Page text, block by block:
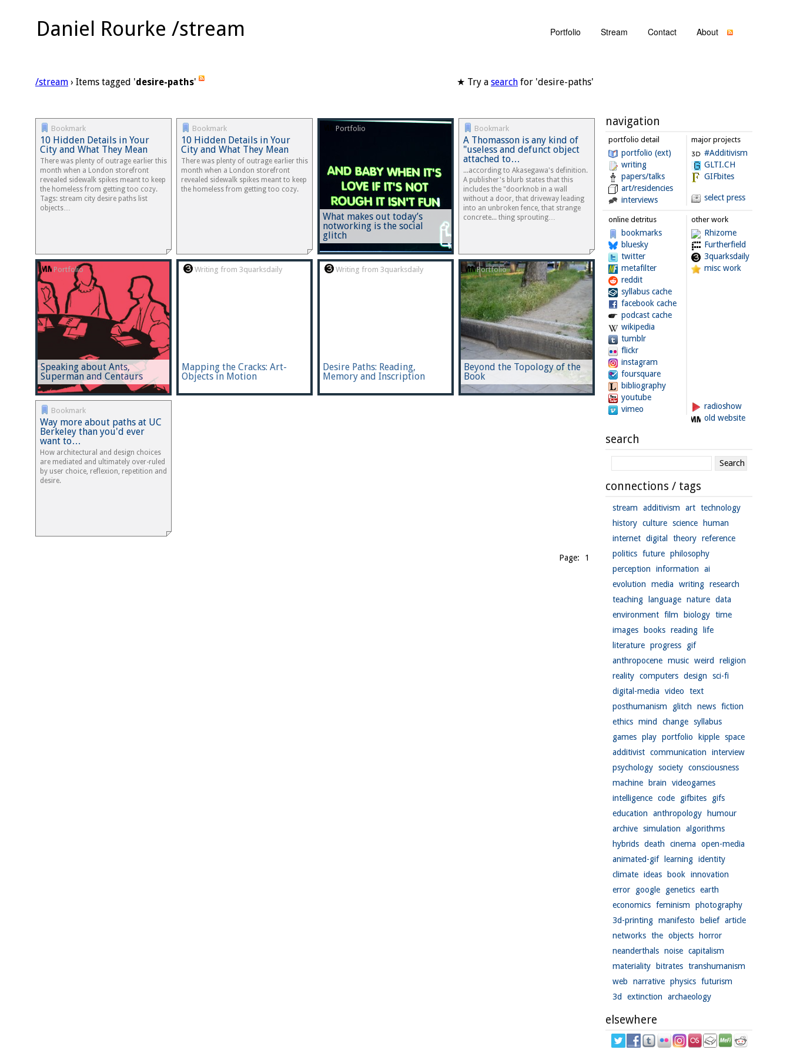
Daniel Rourke /stream Portfolio Stream Contact About
/stream › Items tagged 'desire-paths' ★ Try a search for 'desire-paths'
Bookmark
10 Hidden Details in Your
City and What They Mean
There was plenty of outrage earlier this
month when a London storefront
revealed sidewalk spikes meant to keep
the homeless from getting too cozy.
Tags: stream city desire paths list
objects…
Bookmark
10 Hidden Details in Your
City and What They Mean
There was plenty of outrage earlier this
month when a London storefront
revealed sidewalk spikes meant to keep
the homeless from getting too cozy.
Portfolio
What makes out today’s
notworking is the social
glitch
Bookmark
A Thomasson is any kind of
"useless and defunct object
attached to…
...according to Akasegawa's definition.
A publisher's blurb states that this
includes the "doorknob in a wall
without a door, that driveway leading
into an unbroken fence, that strange
concrete... thing sprouting…
Portfolio
Speaking about Ants,
Superman and Centaurs
Writing from 3quarksdaily
Mapping the Cracks: Art-
Objects in Motion
Writing from 3quarksdaily
Desire Paths: Reading,
Memory and Inscription
Portfolio
Beyond the Topology of the
Book
Bookmark
Way more about paths at UC
Berkeley than you'd ever
want to…
How architectural and design choices
are mediated and ultimately over-ruled
by user choice, reflexion, repetition and
desire.
Page: 1
navigation
portfolio detail
portfolio (ext)
writing
papers/talks
art/residencies
interviews
major projects
#Additivism
GLTI.CH
GIFbites
select press
online detritus
bookmarks
bluesky
twitter
metafilter
reddit
syllabus cache
facebook cache
podcast cache
wikipedia
tumblr
flickr
instagram
foursquare
bibliography
youtube
vimeo
other work
Rhizome
Furtherfield
3quarksdaily
misc work
radioshow
old website
search
connections / tags
stream additivism art technology
history culture science
human
internet digital theory reference
politics future philosophy
perception
information
ai
evolution
media writing research
teaching
language nature data
environment film biology time
images
books reading
life
literature progress
gif
anthropocene music weird
religion
reality computers design
sci-fi
digital-media
video
text
posthumanism
glitch news fiction
ethics mind change syllabus
games play portfolio kipple space
additivist communication
interview
psychology society consciousness
machine
brain
videogames
intelligence code gifbites
gifs
education
anthropology
humour
archive simulation
algorithms
hybrids death cinema
open-media
animated-gif
learning identity
climate ideas book innovation
error
google genetics earth
economics feminism
photography
3d-printing manifesto belief article
networks the objects
horror
neanderthals noise capitalism
materiality
bitrates transhumanism
web
narrative physics futurism
3d
extinction archaeology
elsewhere